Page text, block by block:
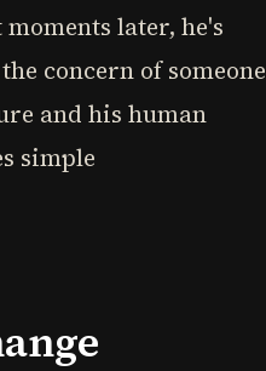
later, he's
concern of someone
and his human
simple